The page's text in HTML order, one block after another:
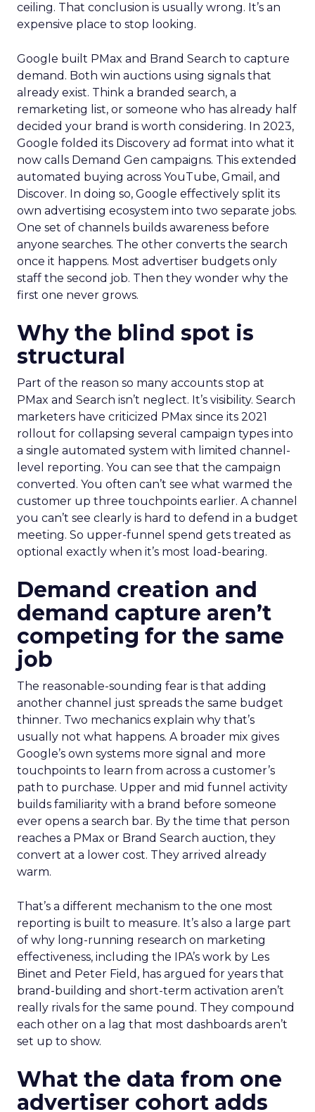
ceiling. That conclusion is usually wrong. It’s an
expensive place to stop looking.
Google built PMax and Brand Search to capture
demand. Both win auctions using signals that
already exist. Think a branded search, a
remarketing list, or someone who has already half
decided your brand is worth considering. In 2023,
Google folded its Discovery ad format into what it
now calls Demand Gen campaigns. This extended
automated buying across YouTube, Gmail, and
Discover. In doing so, Google effectively split its
own advertising ecosystem into two separate jobs.
One set of channels builds awareness before
anyone searches. The other converts the search
once it happens. Most advertiser budgets only
staff the second job. Then they wonder why the
first one never grows.
Why the blind spot is
structural
Part of the reason so many accounts stop at
PMax and Search isn’t neglect. It’s visibility. Search
marketers have criticized PMax since its 2021
rollout for collapsing several campaign types into
a single automated system with limited channel-
level reporting. You can see that the campaign
converted. You often can’t see what warmed the
customer up three touchpoints earlier. A channel
you can’t see clearly is hard to defend in a budget
meeting. So upper-funnel spend gets treated as
optional exactly when it’s most load-bearing.
Demand creation and
demand capture aren’t
competing for the same
job
The reasonable-sounding fear is that adding
another channel just spreads the same budget
thinner. Two mechanics explain why that’s
usually not what happens. A broader mix gives
Google’s own systems more signal and more
touchpoints to learn from across a customer’s
path to purchase. Upper and mid funnel activity
builds familiarity with a brand before someone
ever opens a search bar. By the time that person
reaches a PMax or Brand Search auction, they
convert at a lower cost. They arrived already
warm.
That’s a different mechanism to the one most
reporting is built to measure. It’s also a large part
of why long-running research on marketing
effectiveness, including the IPA’s work by Les
Binet and Peter Field, has argued for years that
brand-building and short-term activation aren’t
really rivals for the same pound. They compound
each other on a lag that most dashboards aren’t
set up to show.
What the data from one
advertiser cohort adds